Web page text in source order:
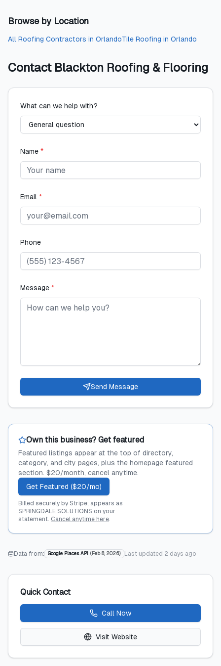
Browse by Location
All Roofing Contractors in OrlandoTile Roofing in Orlando
Contact Blackton Roofing & Flooring
What can we help with?
Name *
Email *
Phone
Message *
Send Message
Own this business? Get featured
Featured listings appear at the top of directory,
category, and city pages, plus the homepage featured
section. $20/month, cancel anytime.
Get Featured ($20/mo)
Billed securely by Stripe; appears as
SPRINGDALE SOLUTIONS on your
statement. Cancel anytime here.
Data from: Google Places API ( Feb 8, 2026) Last updated 2 days ago
Quick Contact
Call Now
Visit Website